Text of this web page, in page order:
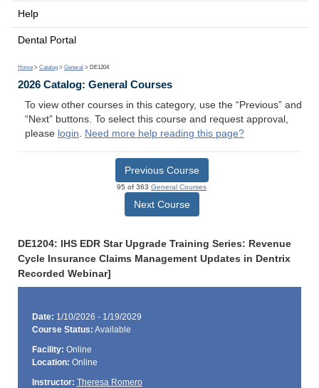
Help
Dental Portal
Home > Catalog > General > DE1204
2026 Catalog: General Courses
To view other courses in this category, use the “Previous” and
“Next” buttons. To select this course and request approval,
please login. Need more help reading this page?
Previous Course
95 of 363 General Courses
Next Course
DE1204: IHS EDR Star Upgrade Training Series: Revenue
Cycle Insurance Claims Management Updates in Dentrix
Recorded Webinar]
Date: 1/10/2026 - 1/19/2029
Course Status: Available
Facility: Online
Location: Online
Instructor: Theresa Romero